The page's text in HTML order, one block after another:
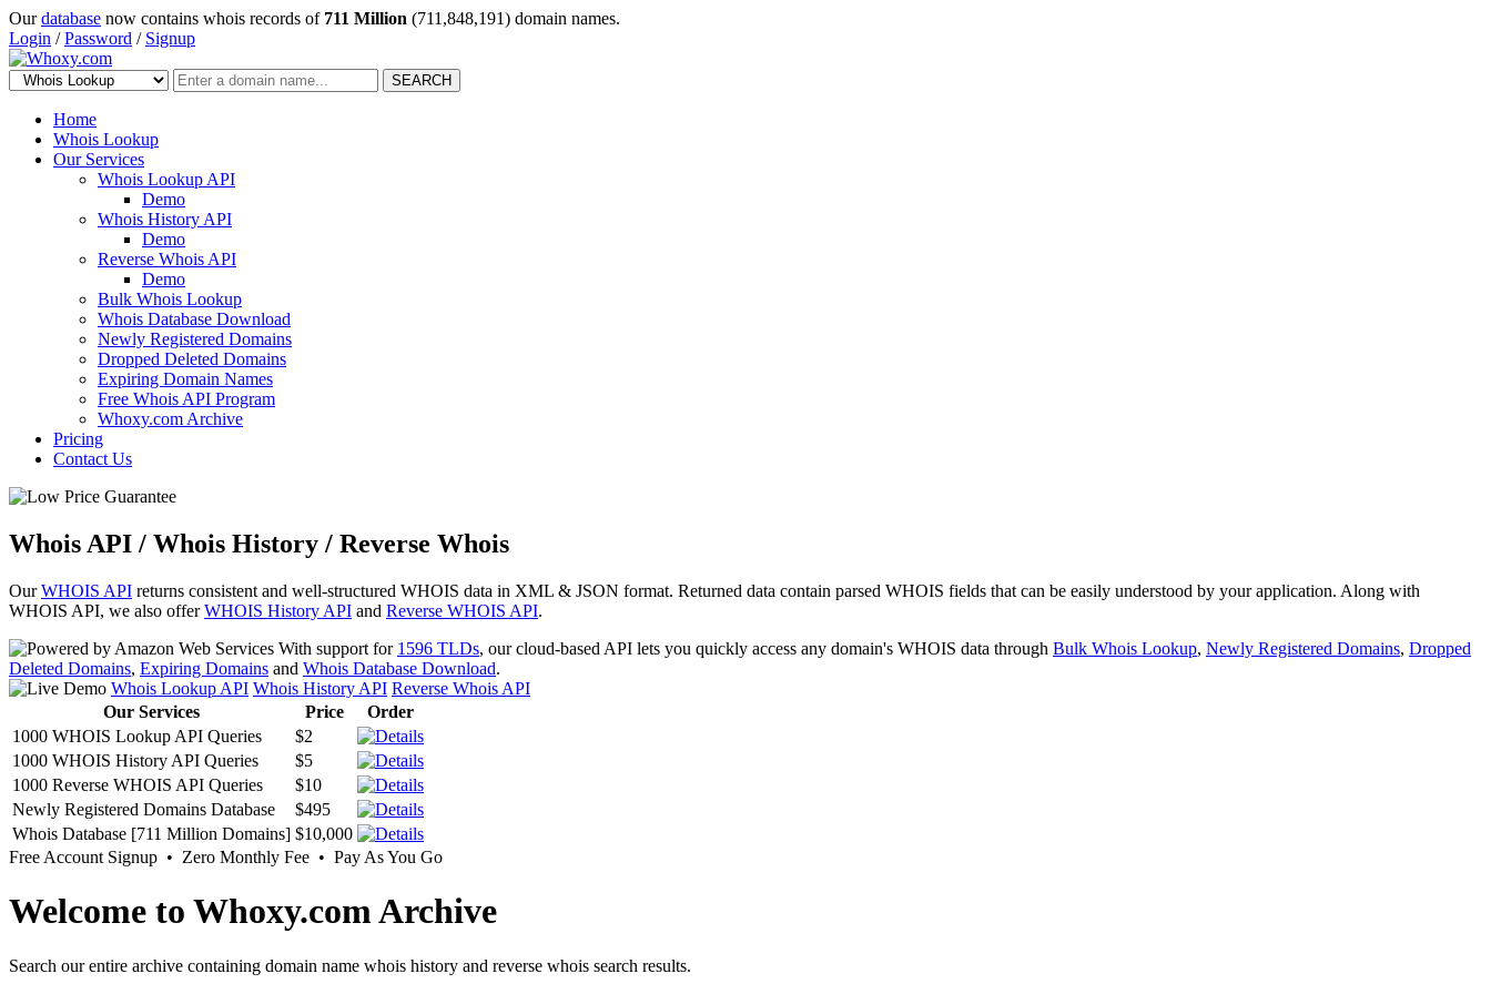
Ourdatabase now contains whois records of 711 Million (711,848,191) domain names.
Login /Password / Signup
SEARCH
Home
Whois Lookup
Our Services
Whois Lookup API
Demo
Whois History API
Demo
Reverse Whois API
Demo
Bulk Whois Lookup
Whois Database Download
Newly Registered Domains
Dropped Deleted Domains
Expiring Domain Names
Free Whois API Program
Whoxy.com Archive
Pricing
Contact Us
Whois API / Whois History / Reverse Whois
OurWHOIS API returns consistent and well-structured WHOIS data in XML & JSON format. Returned data contain parsed WHOIS fields that can be easily understood by your application. Along with
WHOIS API, we also offerWHOIS History API and Reverse WHOIS API.
With support for 1596 TLDs, our cloud-based API lets you quickly access any domain's WHOIS data through Bulk Whois Lookup, Newly Registered Domains, Dropped
Deleted Domains, Expiring Domains and Whois Database Download.
Whois Lookup API Whois History API Reverse Whois API
Our Services
Price
Order
1000 WHOIS Lookup API Queries
$2
1000 WHOIS History API Queries
$5
1000 Reverse WHOIS API Queries
$10
Newly Registered Domains Database
$495
Whois Database [711 Million Domains] $10,000
Free Account Signup • Zero Monthly Fee • Pay As You Go
Welcome to Whoxy.com Archive
Search our entire archive containing domain name whois history and reverse whois search results.